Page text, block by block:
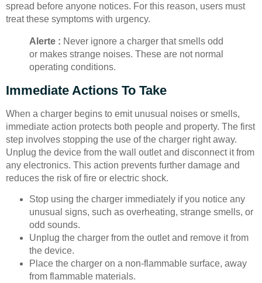
spread before anyone notices. For this reason, users must
treat these symptoms with urgency.
Alerte : Never ignore a charger that smells odd
or makes strange noises. These are not normal
operating conditions.
Immediate Actions To Take
When a charger begins to emit unusual noises or smells,
immediate action protects both people and property. The first
step involves stopping the use of the charger right away.
Unplug the device from the wall outlet and disconnect it from
any electronics. This action prevents further damage and
reduces the risk of fire or electric shock.
Stop using the charger immediately if you notice any
unusual signs, such as overheating, strange smells, or
odd sounds.
Unplug the charger from the outlet and remove it from
the device.
Place the charger on a non-flammable surface, away
from flammable materials.